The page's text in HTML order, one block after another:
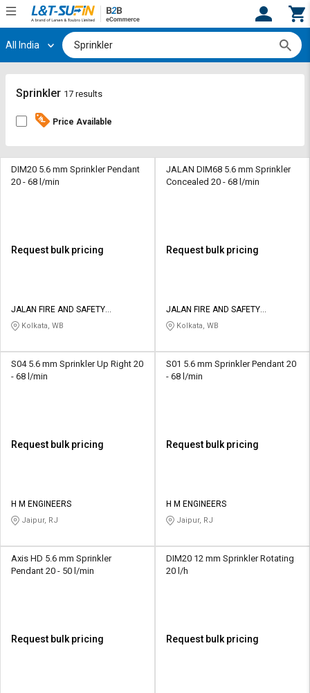
Hi, User
Track
Orders
By
Credit
L&T-
தமிழ்
Logout
Track
Orders
By
Credit
L&T-
தமிழ்
All India
Sprinkler 17 results
Price Available
DIM20 5.6 mm Sprinkler Pendant
20 - 68 l/min
Request bulk pricing
JALAN FIRE AND SAFETY
EQUIPMENTS
Kolkata, WB
JALAN DIM68 5.6 mm Sprinkler
Concealed 20 - 68 l/min
Request bulk pricing
JALAN FIRE AND SAFETY
EQUIPMENTS
Kolkata, WB
S04 5.6 mm Sprinkler Up Right 20
- 68 l/min
Request bulk pricing
H M ENGINEERS
Jaipur, RJ
S01 5.6 mm Sprinkler Pendant 20
- 68 l/min
Request bulk pricing
H M ENGINEERS
Jaipur, RJ
Axis HD 5.6 mm Sprinkler
Pendant 20 - 50 l/min
Request bulk pricing
DIM20 12 mm Sprinkler Rotating
20 l/h
Request bulk pricing